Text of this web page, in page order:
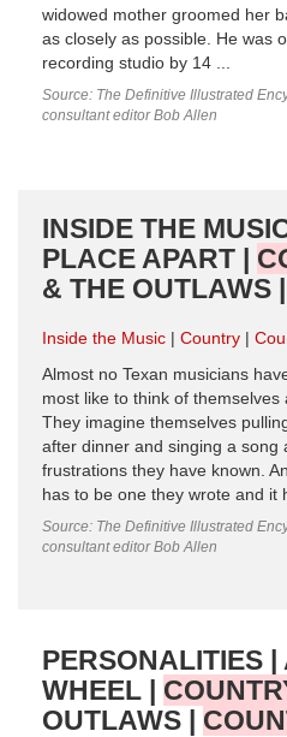
widowed mother groomed her
as closely as possible. He was
recording studio by 14 ...
Source: The Definitive Illustrated
consultant editor Bob Allen
INSIDE THE
PLACE APART |
& THE OUTLAWS |
Inside the Music Country
Almost no Texan musicians
most like to think of themselves
They imagine themselves
after dinner and singing a song
frustrations they have known.
has to be one they wrote and it
Source: The Definitive Illustrated
consultant editor Bob Allen
PERSONALITIES |
WHEEL |
OUTLAWS |